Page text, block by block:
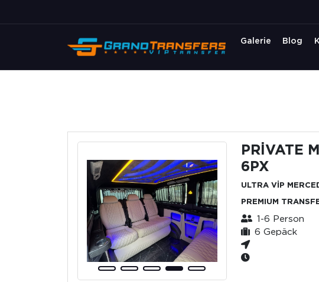
Galerie Blog
PRİVATE
6PX
ULTRA VİP
PREMIUM
1-6 Person
6 Gepäck